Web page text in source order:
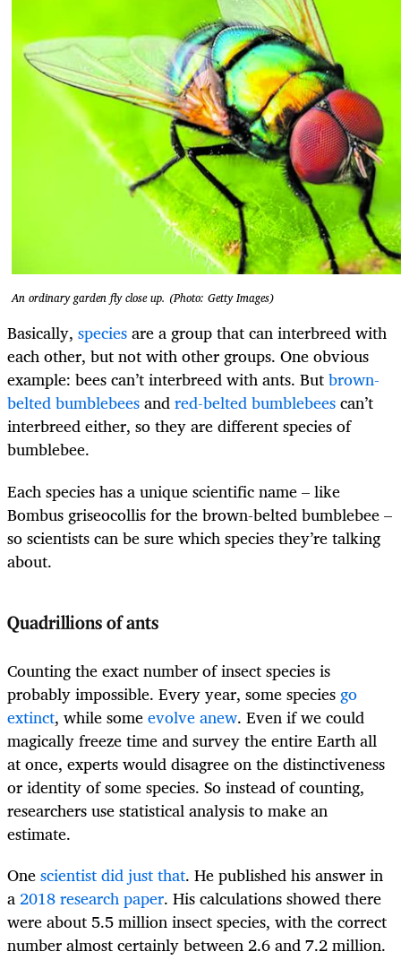
An ordinary garden fly close up. (Photo: Getty Images)
Basically, speciesare a group that can interbreed with
each other, but not with other groups. One obvious
example: bees can’t interbreed with ants. Butbrown-
belted bumblebeesandred-belted bumblebeescan’t
interbreed either, so they are different species of
bumblebee.
Each species has a unique scientific name – like
Bombus griseocollis for the brown-belted bumblebee –
so scientists can be sure which species they’re talking
about.
Quadrillions of ants
Counting the exact number of insect species is
probably impossible. Every year, some speciesgo
extinct, while someevolve anew. Even if we could
magically freeze time and survey the entire Earth all
at once, experts would disagree on the distinctiveness
or identity of some species. So instead of counting,
researchers use statistical analysis to make an
estimate.
Onescientist did just that. He published his answer in
a2018 research paper. His calculations showed there
were about 5.5 million insect species, with the correct
number almost certainly between 2.6 and 7.2 million.